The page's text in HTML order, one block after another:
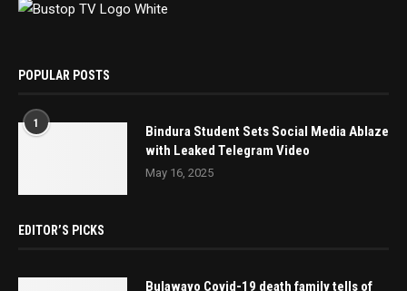
POPULAR POSTS
1
Bindura Student Sets Social Media Ablaze
with Leaked Telegram Video
May 16, 2025
EDITOR’S PICKS
Bulawayo Covid-19 death family tells of